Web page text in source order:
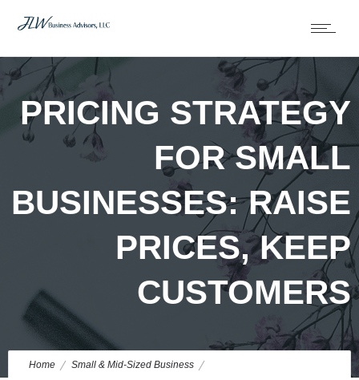
PRICING STRATEGY
FOR SMALL
BUSINESSES: RAISE
PRICES, KEEP
CUSTOMERS
Home Small & Mid-Sized Business